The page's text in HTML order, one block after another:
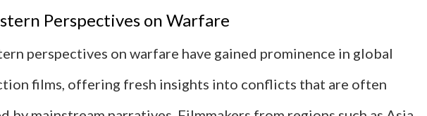
Perspectives on Warfare
perspectives on warfare have gained prominence in global
films, offering fresh insights into conflicts that are often